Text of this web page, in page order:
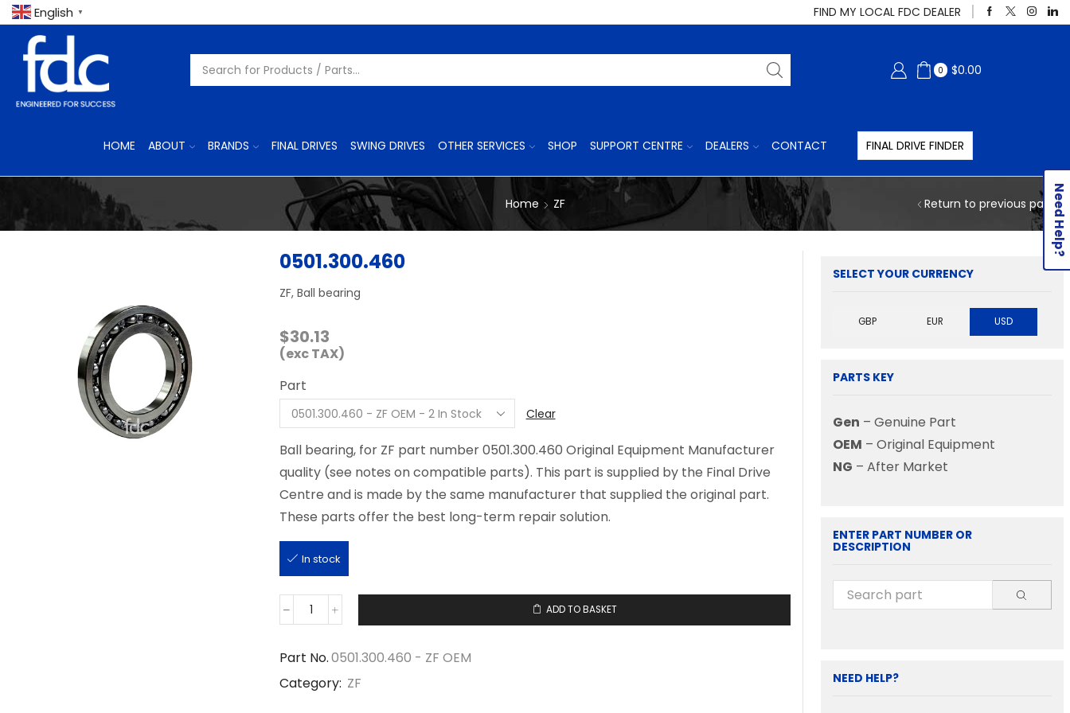
English ▼ FIND MY LOCAL FDC DEALER
0 $0.00
HOME ABOUT BRANDS FINAL DRIVES SWING DRIVES OTHER SERVICES SHOP SUPPORT CENTRE DEALERS CONTACT FINAL DRIVE FINDER
Home ZF Return to previous page
0501.300.460
ZF, Ball bearing
$30.13
(exc TAX)
Part
Clear
Ball bearing, for ZF part number 0501.300.460 Original Equipment Manufacturer
quality (see notes on compatible parts). This part is supplied by the Final Drive
Centre and is made by the same manufacturer that supplied the original part.
These parts offer the best long-term repair solution.
In stock
0501.300.460
ADD TO BASKET
Part No.0501.300.460 - ZF OEM
Category: ZF
SELECT YOUR CURRENCY
GBP EUR USD
PARTS KEY
Gen – Genuine Part
OEM – Original Equipment
NG – After Market
ENTER PART NUMBER OR
DESCRIPTION
NEED HELP?
Need Help?